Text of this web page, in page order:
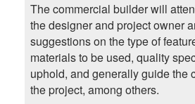
The commercial builder will
the designer and project owner
suggestions on the type of
materials to be used, quality
uphold, and generally guide the
the project, among others.